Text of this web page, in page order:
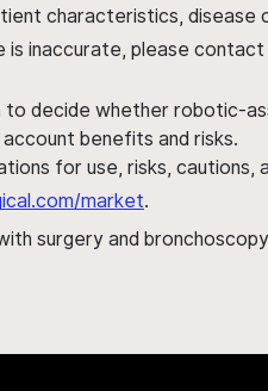
characteristics,
is inaccurate, please contact
to decide whether robotic-
benefits and risks.
for use, risks,
market.
surgery and